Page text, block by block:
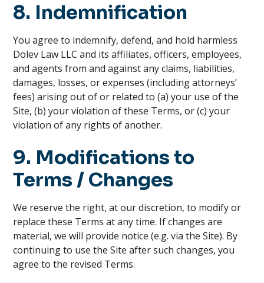
8. Indemnification
You agree to indemnify, defend, and hold harmless
Dolev Law LLC and its affiliates, officers, employees,
and agents from and against any claims, liabilities,
damages, losses, or expenses (including attorneys’
fees) arising out of or related to (a) your use of the
Site, (b) your violation of these Terms, or (c) your
violation of any rights of another.
9. Modifications to
Terms / Changes
We reserve the right, at our discretion, to modify or
replace these Terms at any time. If changes are
material, we will provide notice (e.g. via the Site). By
continuing to use the Site after such changes, you
agree to the revised Terms.